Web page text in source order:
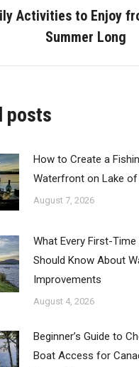
Next
post:
Activities to Enjoy
Summer Long
posts
How to Create a
Waterfront on Lake
August 7, 2026
What Every First-
Should Know About
Improvements
August 4, 2026
Beginner’s Guide to
Boat Access for